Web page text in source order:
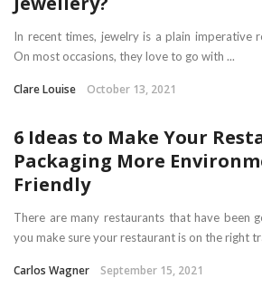
In recent times, jewelry is a plain imperative
On most occasions, they love to go with ...
Clare Louise October 13, 2021
6 Ideas to Make Your
Packaging More
Friendly
There are many restaurants that have been
you make sure your restaurant is on the right
Carlos Wagner September 15, 2021